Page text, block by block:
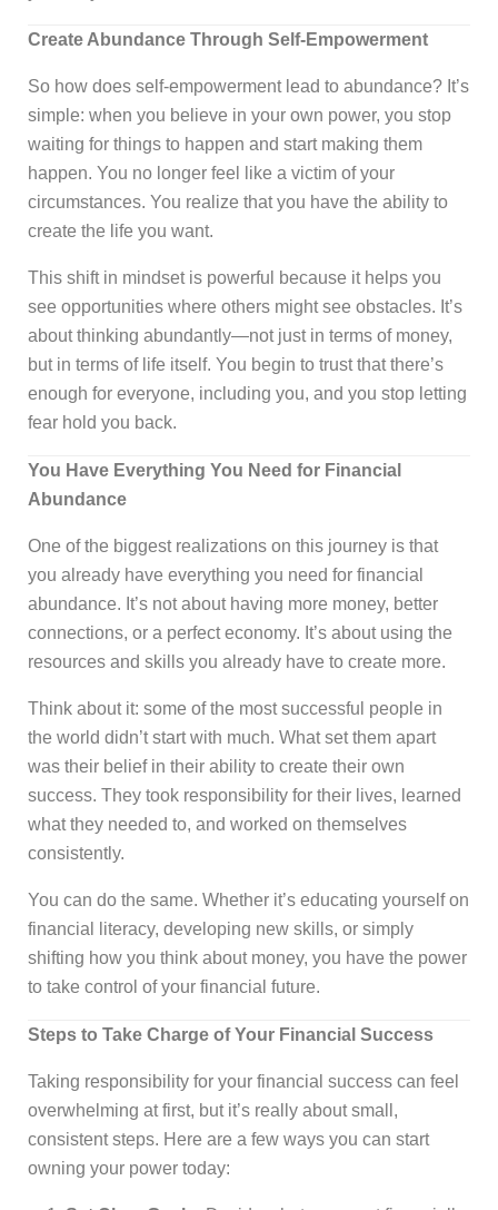
Create Abundance Through Self-Empowerment
So how does self-empowerment lead to abundance? It’s
simple: when you believe in your own power, you stop
waiting for things to happen and start making them
happen. You no longer feel like a victim of your
circumstances. You realize that you have the ability to
create the life you want.
This shift in mindset is powerful because it helps you
see opportunities where others might see obstacles. It’s
about thinking abundantly—not just in terms of money,
but in terms of life itself. You begin to trust that there’s
enough for everyone, including you, and you stop letting
fear hold you back.
You Have Everything You Need for Financial
Abundance
One of the biggest realizations on this journey is that
you already have everything you need for financial
abundance. It’s not about having more money, better
connections, or a perfect economy. It’s about using the
resources and skills you already have to create more.
Think about it: some of the most successful people in
the world didn’t start with much. What set them apart
was their belief in their ability to create their own
success. They took responsibility for their lives, learned
what they needed to, and worked on themselves
consistently.
You can do the same. Whether it’s educating yourself on
financial literacy, developing new skills, or simply
shifting how you think about money, you have the power
to take control of your financial future.
Steps to Take Charge of Your Financial Success
Taking responsibility for your financial success can feel
overwhelming at first, but it’s really about small,
consistent steps. Here are a few ways you can start
owning your power today: